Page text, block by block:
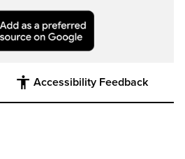
Accessibility Feedback